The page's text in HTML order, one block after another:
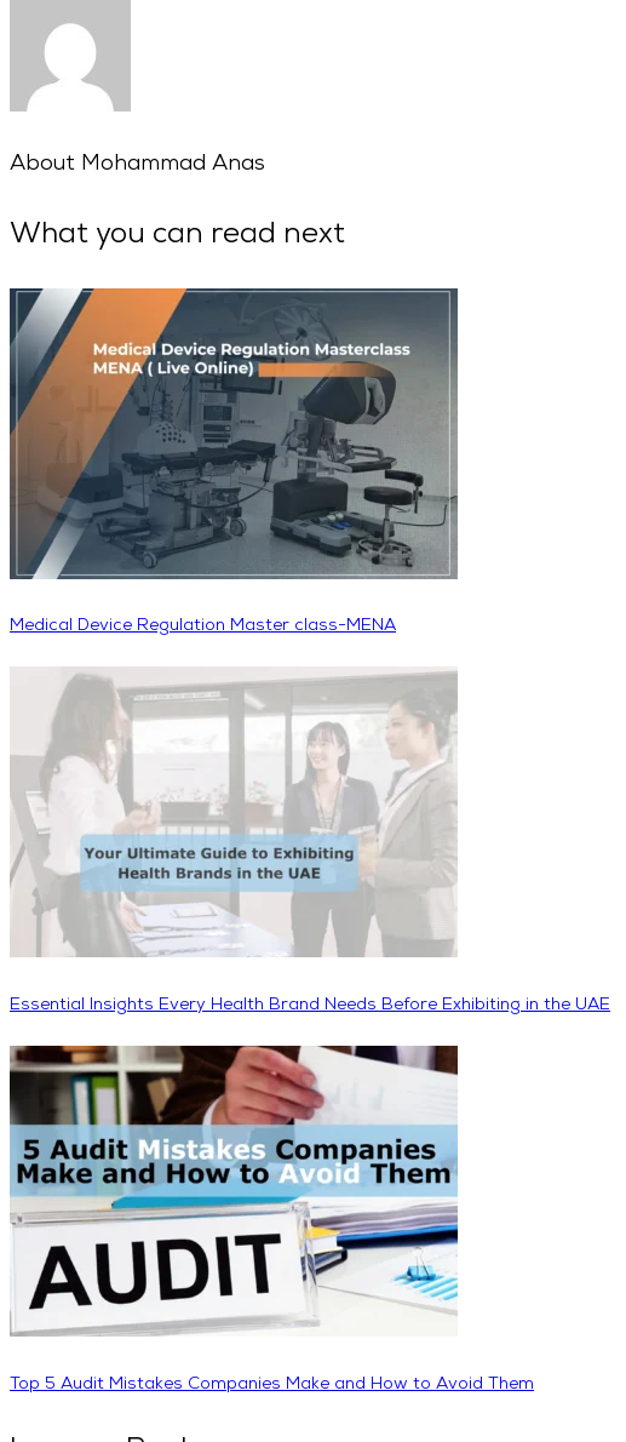
About Mohammad Anas
What you can read next
Medical Device Regulation Master class-MENA
Essential Insights Every Health Brand Needs Before Exhibiting in the UAE
Top 5 Audit Mistakes Companies Make and How to Avoid Them